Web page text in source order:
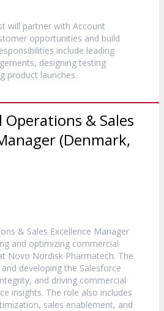
will partner with Account
opportunities and build
include leading
designing testing
product launches.
Operations & Sales
(Denmark,
& Sales Excellence Manager
and optimizing commercial
Novo Nordisk Pharmatech. The
developing the Salesforce
and driving commercial
insights. The role also includes
sales enablement, and